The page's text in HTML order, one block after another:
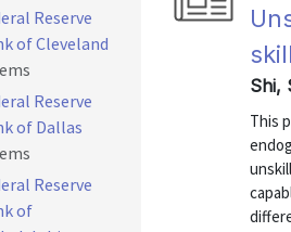
Shi,
This
Reserve
of Cleveland
Reserve
of Dallas
Reserve
of